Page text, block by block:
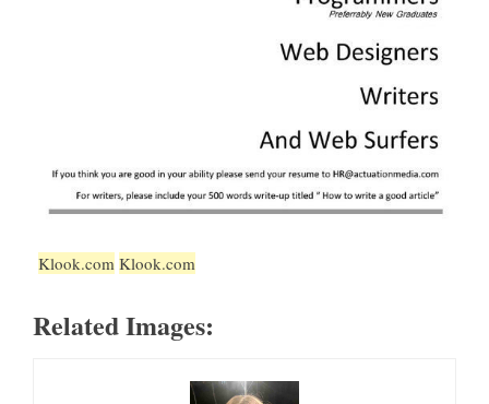
Klook.com Klook.com
Related Images: